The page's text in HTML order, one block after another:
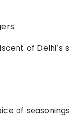
of Delhi’s
of